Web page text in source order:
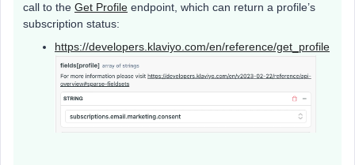
call to the Get Profile endpoint, which can return a profile’s
subscription status:
https://developers.klaviyo.com/en/reference/get_profile